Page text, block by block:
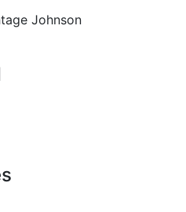
Johnson